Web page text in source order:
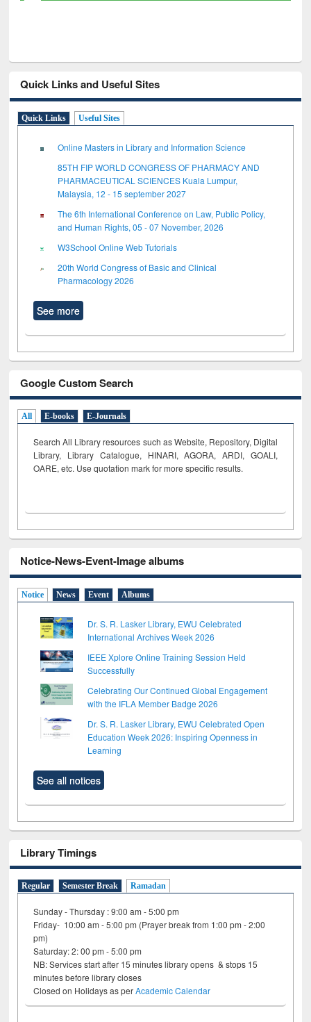
Quick Links and Useful Sites
Quick Links Useful Sites
Online Masters in Library and Information Science
85TH FIP WORLD CONGRESS OF PHARMACY AND
PHARMACEUTICAL SCIENCES Kuala Lumpur,
Malaysia, 12 - 15 september 2027
The 6th International Conference on Law, Public Policy,
and Human Rights, 05 - 07 November, 2026
W3School Online Web Tutorials
20th World Congress of Basic and Clinical
Pharmacology 2026
See more
Google Custom Search
All E-books E-Journals
Search All Library resources such as Website, Repository, Digital
Library, Library Catalogue, HINARI, AGORA, ARDI, GOALI,
OARE, etc. Use quotation mark for more specific results.
Notice-News-Event-Image albums
Notice News Event Albums
Dr. S. R. Lasker Library, EWU Celebrated
International Archives Week 2026
IEEE Xplore Online Training Session Held
Successfully
Celebrating Our Continued Global Engagement
with the IFLA Member Badge 2026
Dr. S. R. Lasker Library, EWU Celebrated Open
Education Week 2026: Inspiring Openness in
Learning
See all notices
Library Timings
Regular Semester Break Ramadan
Sunday - Thursday : 9:00 am - 5:00 pm
Friday- 10:00 am - 5:00 pm (Prayer break from 1:00 pm - 2:00
pm)
Saturday: 2: 00 pm - 5:00 pm
NB: Services start after 15 minutes library opens & stops 15
minutes before library closes
Closed on Holidays as perAcademic Calendar